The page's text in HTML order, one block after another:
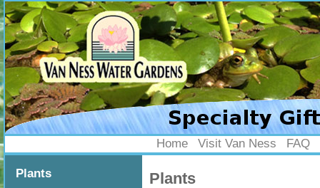
Home Visit Van Ness FAQ
Plants
Plants